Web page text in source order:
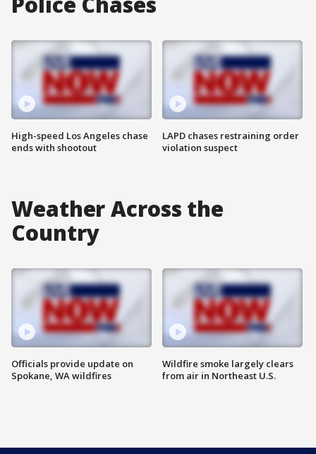
High-speed Los Angeles chase
ends with shootout
LAPD chases restraining order
violation suspect
Weather Across the
Country
Officials provide update on
Spokane, WA wildfires
Wildfire smoke largely clears
from air in Northeast U.S.